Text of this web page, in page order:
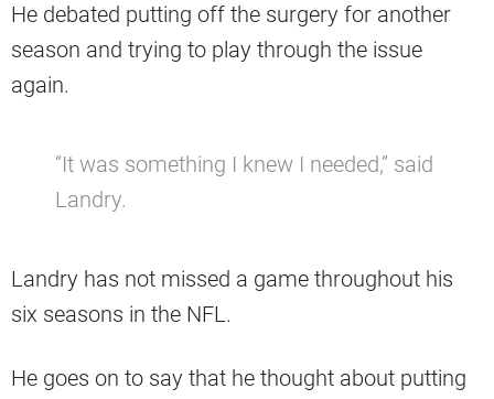
He debated putting off the surgery for another
season and trying to play through the issue
again.
“It was something I knew I needed,” said
Landry.
Landry has not missed a game throughout his
six seasons in the NFL.
He goes on to say that he thought about putting